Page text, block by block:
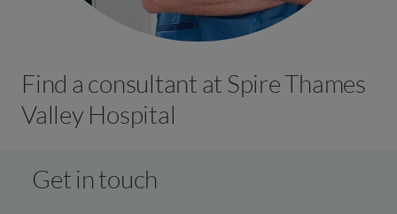
Find a consultant at Spire Thames
Valley Hospital
Get in touch